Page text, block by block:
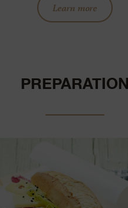
Learn more
PREPARATION